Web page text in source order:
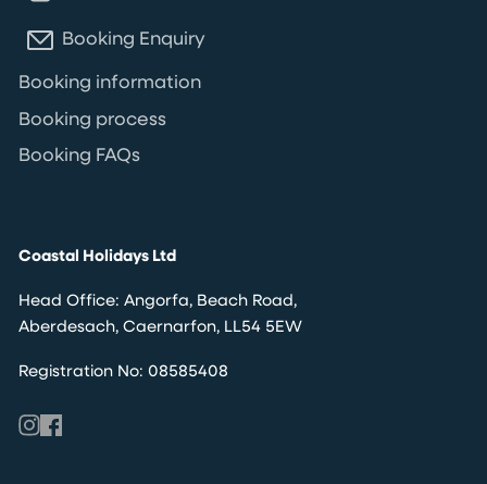
Booking Enquiry
Booking information
Booking process
Booking FAQs
Coastal Holidays Ltd
Head Office: Angorfa, Beach Road,
Aberdesach, Caernarfon, LL54 5EW
Registration No: 08585408